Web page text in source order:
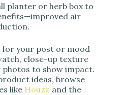
planter or herb box to
air
for your post or mood
close-up texture
to show impact.
ideas, browse
like Houzz and the